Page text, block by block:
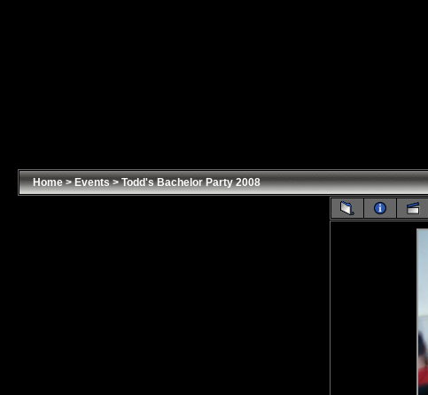
Home>Events>Todd's Bachelor Party 2008